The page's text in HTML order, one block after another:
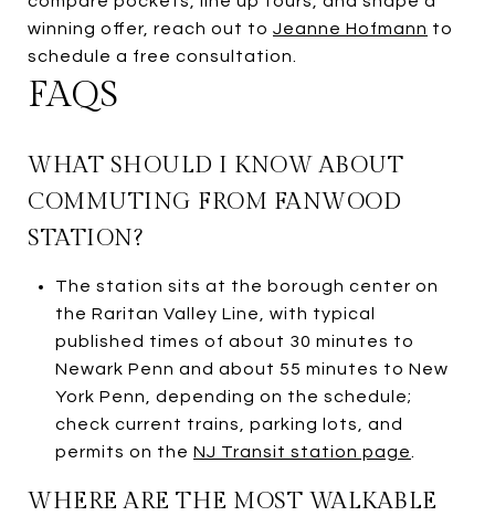
winning offer, reach out to Jeanne Hofmann to
schedule a free consultation.
FAQS
WHAT SHOULD I KNOW ABOUT
COMMUTING FROM FANWOOD
STATION?
The station sits at the borough center on
the Raritan Valley Line, with typical
published times of about 30 minutes to
Newark Penn and about 55 minutes to New
York Penn, depending on the schedule;
check current trains, parking lots, and
permits on the NJ Transit station page
WHERE ARE THE MOST WALKABLE